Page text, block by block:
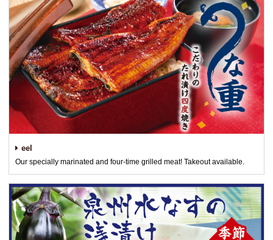
eel
Our specially marinated and four-time grilled meat! Takeout available.